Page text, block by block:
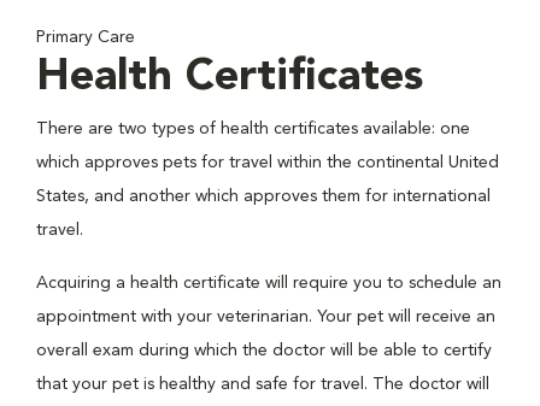
Primary Care
Health Certificates
There are two types of health certificates available: one
which approves pets for travel within the continental United
States, and another which approves them for international
travel.
Acquiring a health certificate will require you to schedule an
appointment with your veterinarian. Your pet will receive an
overall exam during which the doctor will be able to certify
that your pet is healthy and safe for travel. The doctor will